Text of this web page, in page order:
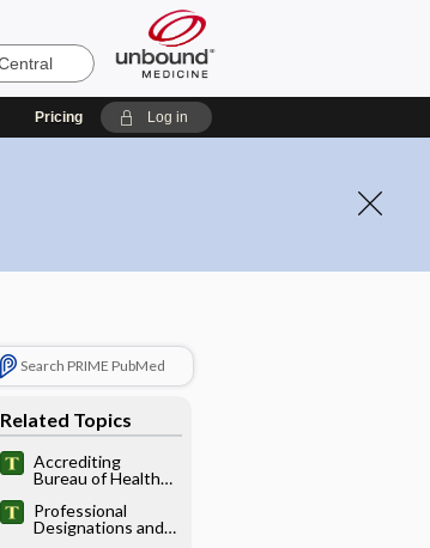
Pricing Log in
Search PRIME PubMed
Related Topics
Accrediting
Bureau of Health
Professional
Designations and